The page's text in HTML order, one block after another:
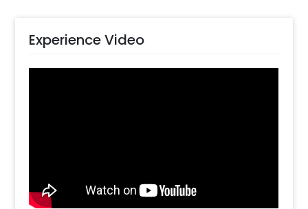
You can have this decoration for your room,
and home for your celebrations. You can also
your friends or family with this charming
decoration. The items in this decor will give
Experience Video